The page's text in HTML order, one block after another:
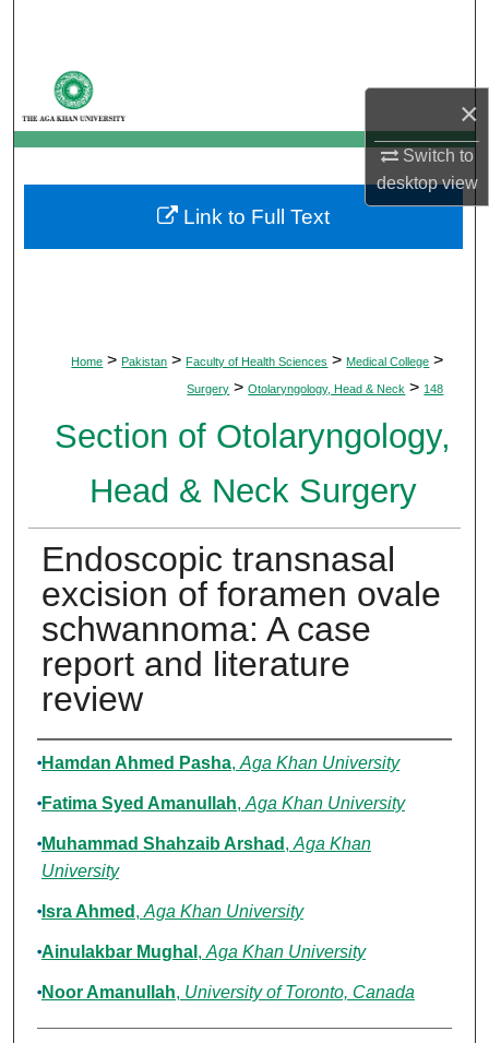
×
Switch to
desktopview
My Account
About
Digital Commons Network™
Home > Pakistan > Faculty of Health Sciences > Medical College >
Surgery > Otolaryngology, Head & Neck > 148
Section of Otolaryngology,
Head & Neck Surgery
Endoscopic transnasal
excision of foramen ovale
schwannoma: A case
report and literature
review
Authors
Hamdan Ahmed Pasha, Aga Khan University
Fatima Syed Amanullah, Aga Khan University
Muhammad Shahzaib Arshad , Aga Khan
University
Isra Ahmed , Aga Khan University
Ainulakbar Mughal , Aga Khan University
Noor Amanullah, University of Toronto, Canada
Link to Full Text